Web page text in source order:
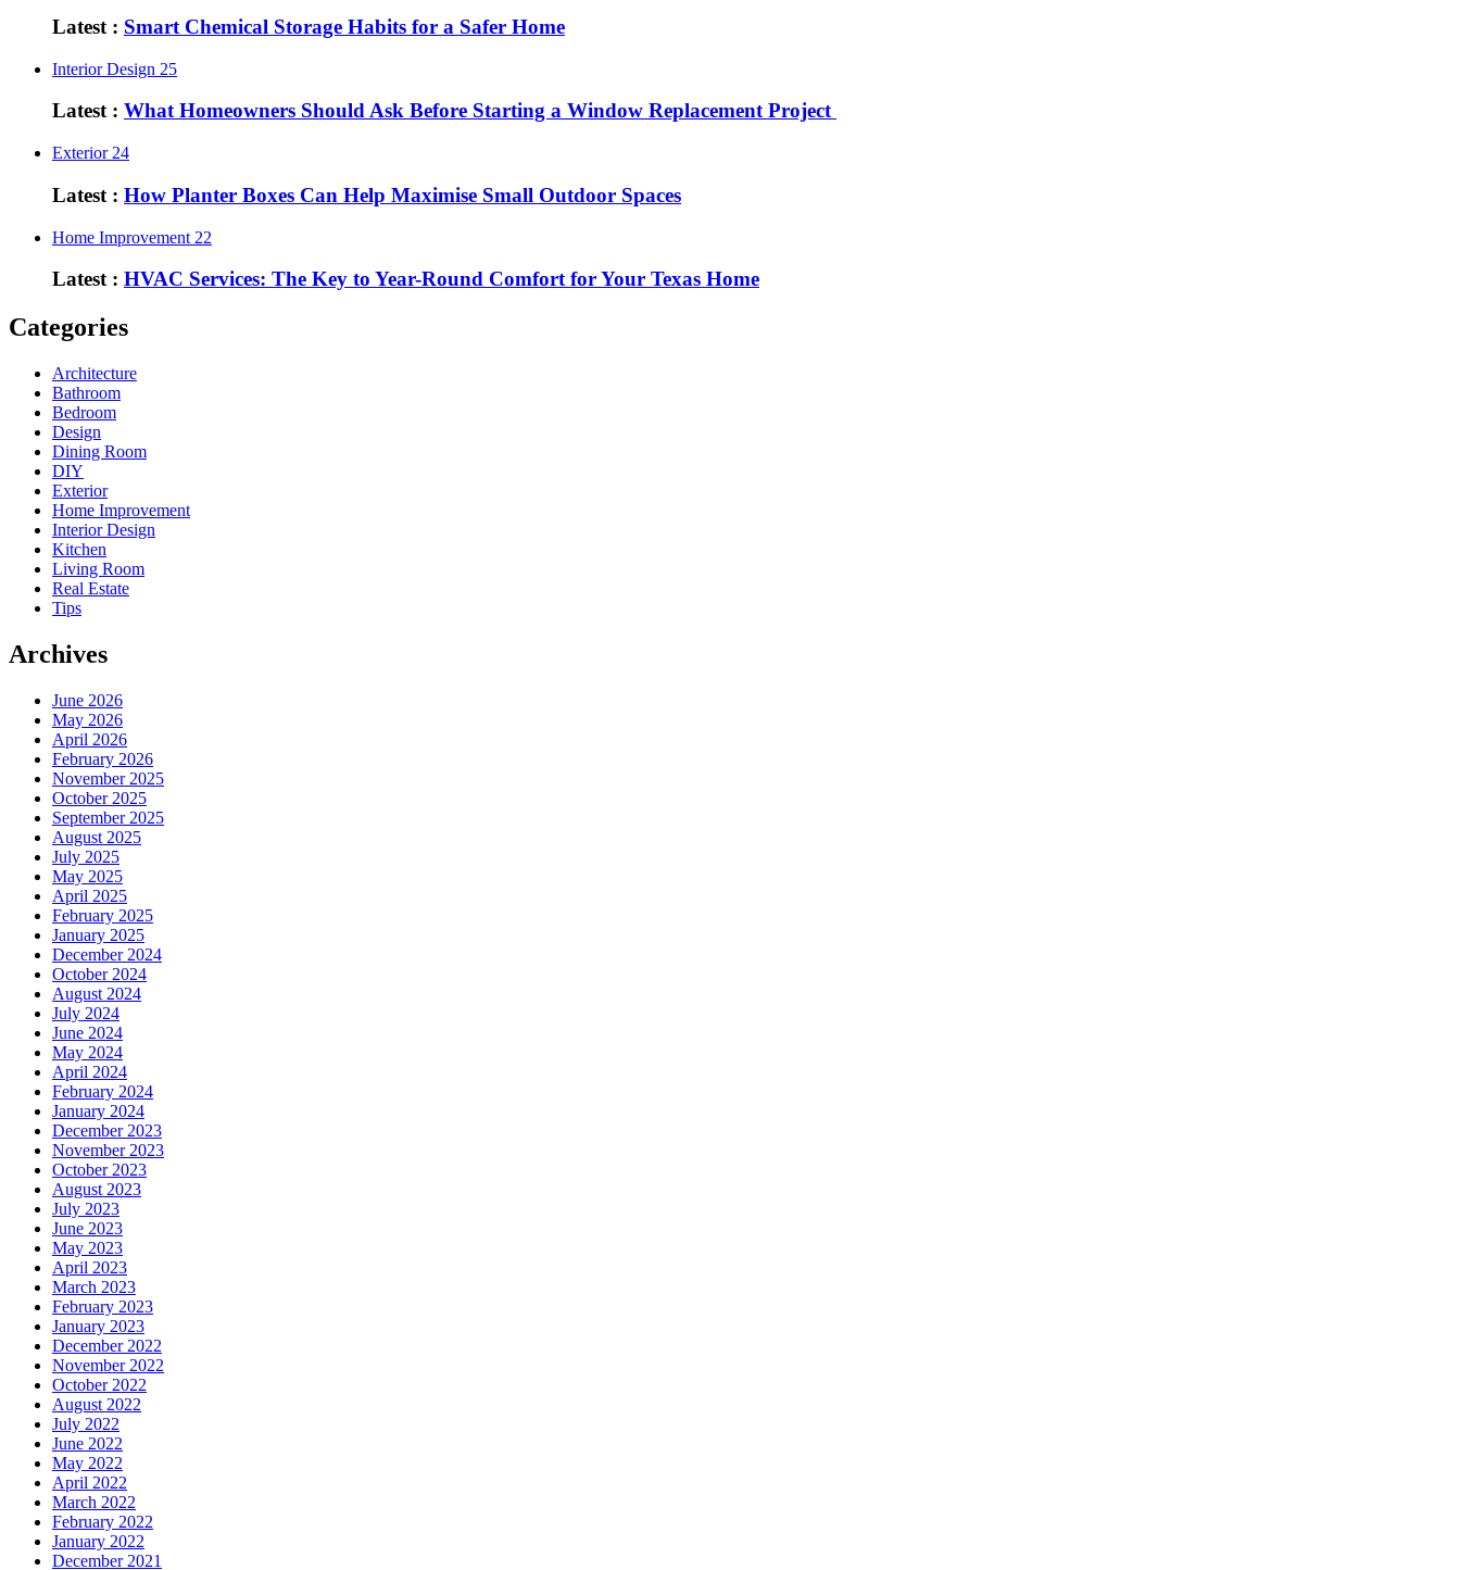
Latest : Smart Chemical Storage Habits for a Safer Home
Interior Design 25
Latest : What Homeowners Should Ask Before Starting a Window Replacement Project
Exterior 24
Latest : How Planter Boxes Can Help Maximise Small Outdoor Spaces
Home Improvement 22
Latest : HVAC Services: The Key to Year-Round Comfort for Your Texas Home
Categories
Architecture
Bathroom
Bedroom
Design
Dining Room
DIY
Exterior
Home Improvement
Interior Design
Kitchen
Living Room
Real Estate
Tips
Archives
June 2026
May 2026
April 2026
February 2026
November 2025
October 2025
September 2025
August 2025
July 2025
May 2025
April 2025
February 2025
January 2025
December 2024
October 2024
August 2024
July 2024
June 2024
May 2024
April 2024
February 2024
January 2024
December 2023
November 2023
October 2023
August 2023
July 2023
June 2023
May 2023
April 2023
March 2023
February 2023
January 2023
December 2022
November 2022
October 2022
August 2022
July 2022
June 2022
May 2022
April 2022
March 2022
February 2022
January 2022
December 2021